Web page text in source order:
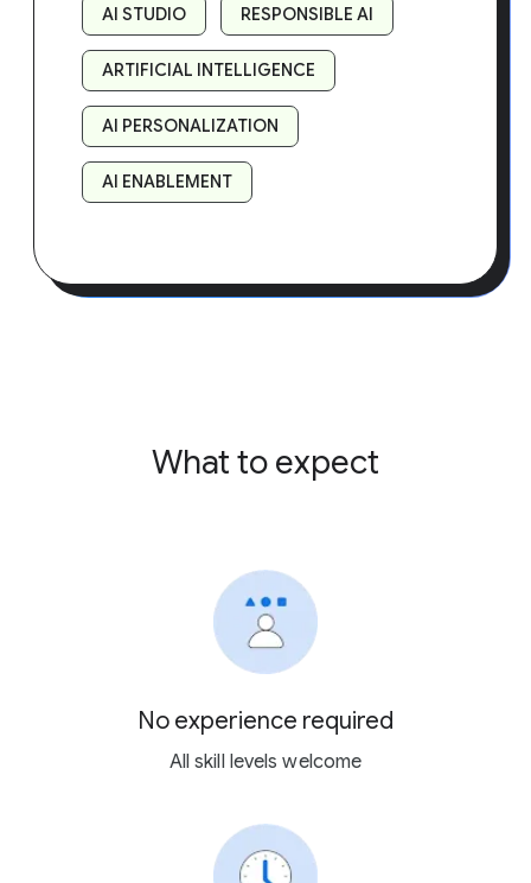
AI STUDIO RESPONSIBLE AI
ARTIFICIAL INTELLIGENCE
AI PERSONALIZATION
AI ENABLEMENT
What to expect
No experience required
All skill levels welcome